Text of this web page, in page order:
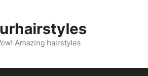
Amazing hairstyles